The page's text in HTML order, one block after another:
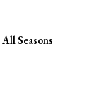
Seasons